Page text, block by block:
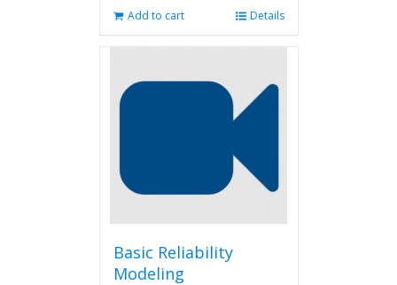
Add to cart Details
Basic Reliability
Modeling